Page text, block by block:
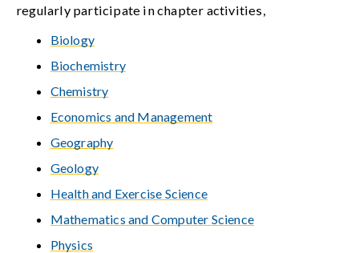
regularly participate in chapter activities,
Biology
Biochemistry
Chemistry
Economics and Management
Geography
Geology
Health and Exercise Science
Mathematics and Computer Science
Physics